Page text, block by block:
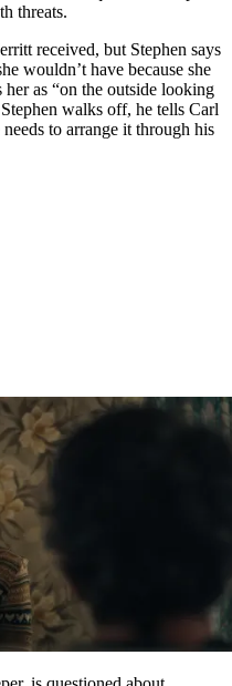
threats.
received, but Stephen says
wouldn’t have because she
as “on the outside looking
walks off, he tells Carl
to arrange it through his